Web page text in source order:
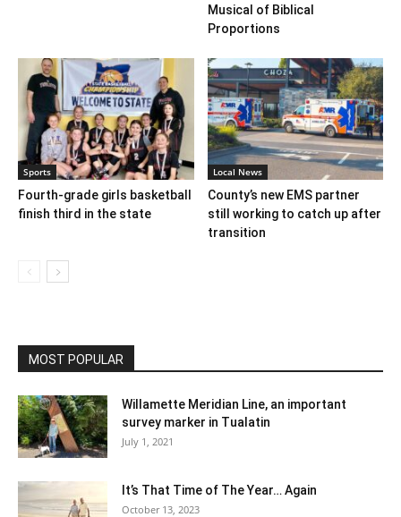
Musical of Biblical
Proportions
Sports
Fourth-grade girls basketball
finish third in the state
Local News
County’s new EMS partner
still working to catch up after
transition
MOST POPULAR
Willamette Meridian Line, an important
survey marker in Tualatin
July 1, 2021
It’s That Time of The Year… Again
October 13, 2023